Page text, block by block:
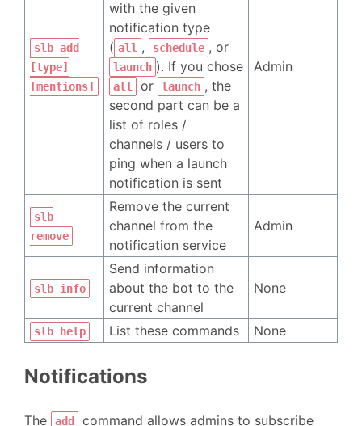
slb add
[type]
[mentions]
with the given
notification type
( all , schedule , or
launch ). If you chose
all or launch , the
second part can be a
list of roles /
channels / users to
ping when a launch
notification is sent
Admin
slb
remove
Remove the current
channel from the
notification service
Admin
slb info
Send information
about the bot to the
current channel
None
slb help List these commands None
Notifications
The add command allows admins to subscribe